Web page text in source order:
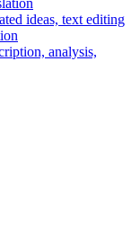
ideas, text editing
analysis,